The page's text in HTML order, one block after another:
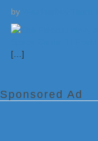
by
[…]
Sponsored Ad